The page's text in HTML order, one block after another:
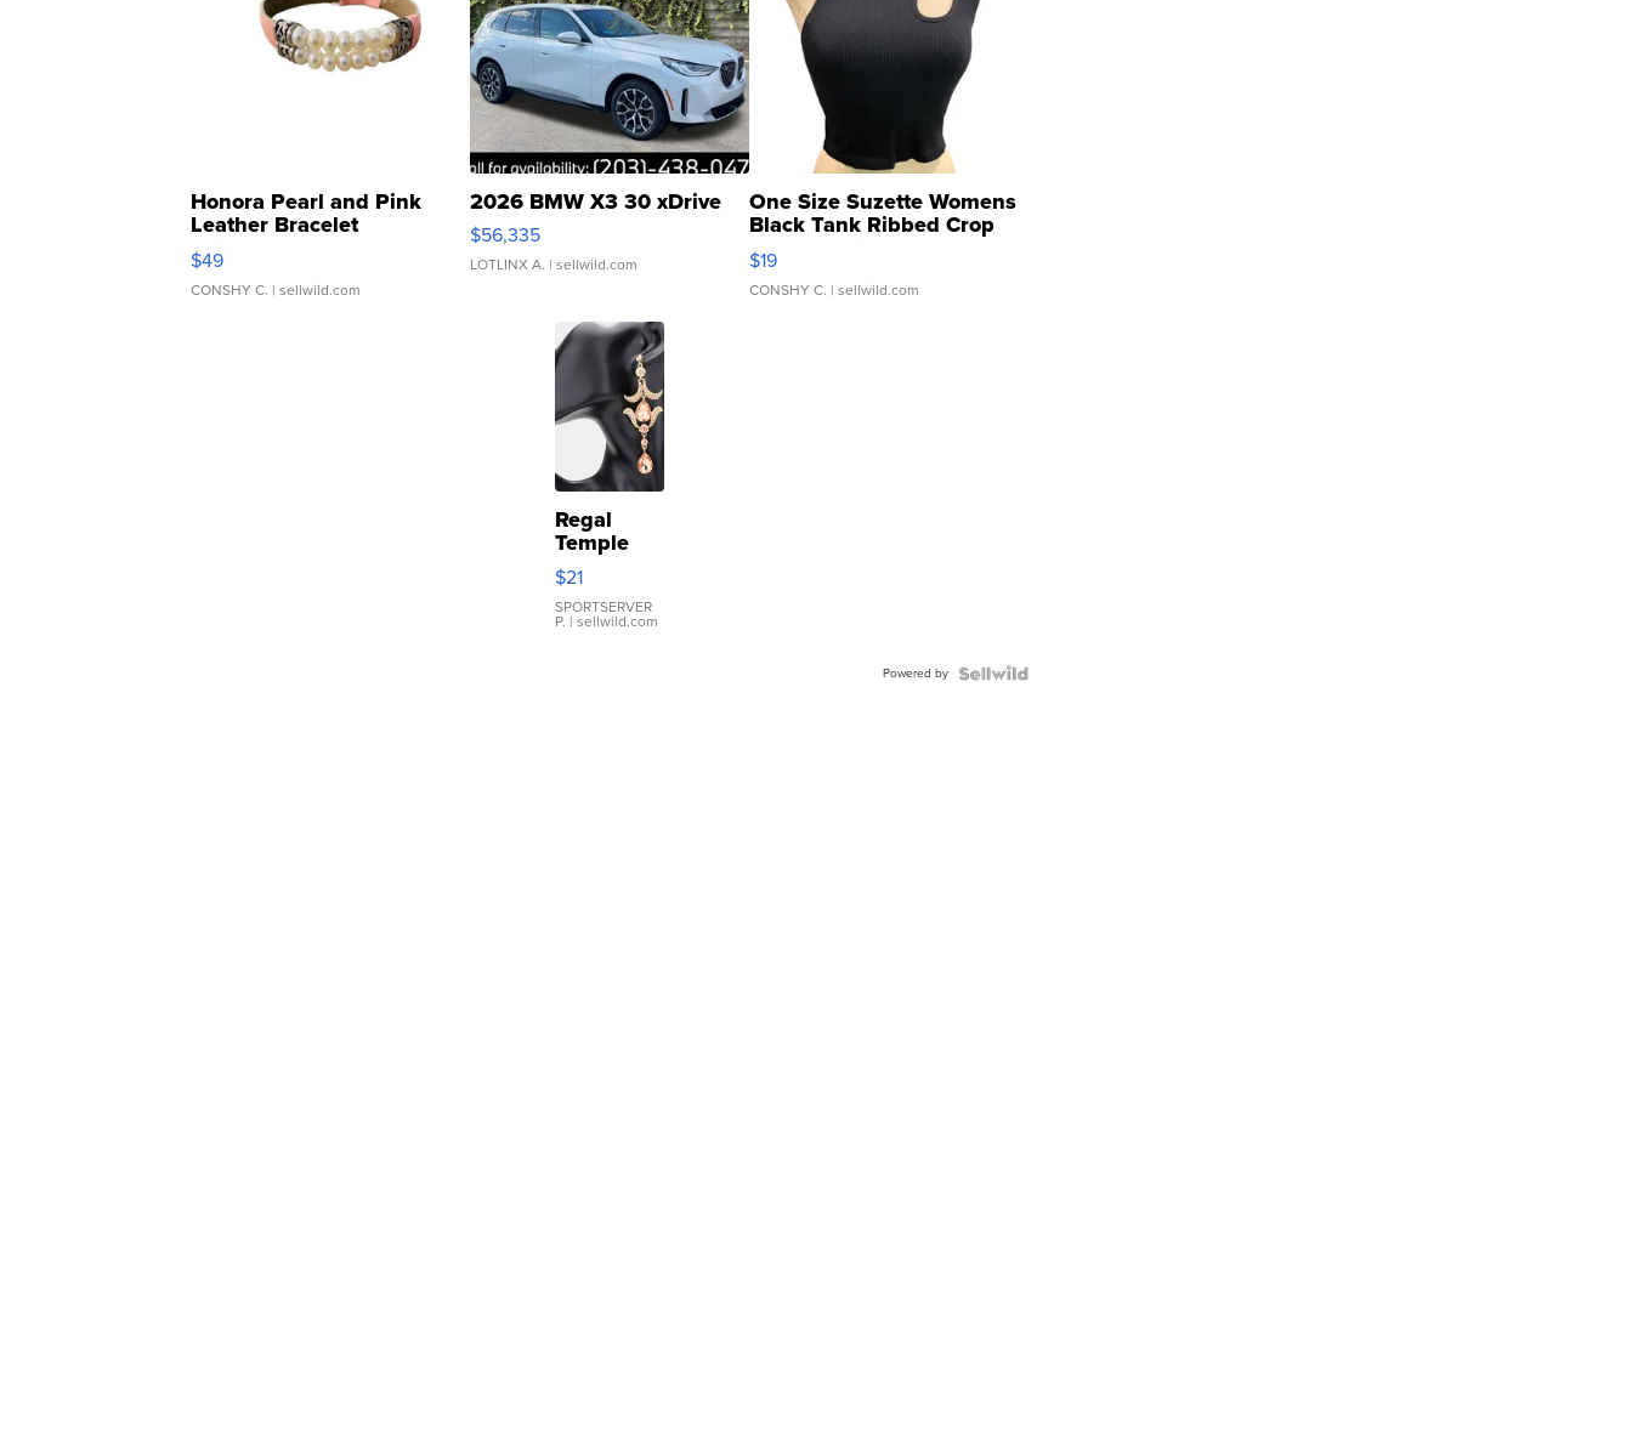
Honora Pearl and Pink
Leather Bracelet
Adjustable Buckle Clo...
$49
CONSHY C. | sellwild.com
2026 BMW X3 30 xDrive
$56,335
LOTLINX A. | sellwild.com
One Size Suzette Womens
Black Tank Ribbed Crop
Asymmetrical ...
$19
CONSHY C. | sellwild.com
Regal
Temple
Droplet
Earrings
$21
SPORTSERVER
P. | sellwild.com
Powered by